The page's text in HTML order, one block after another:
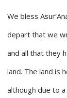
We bless
depart that we
and all that they
land. The land is
although due to